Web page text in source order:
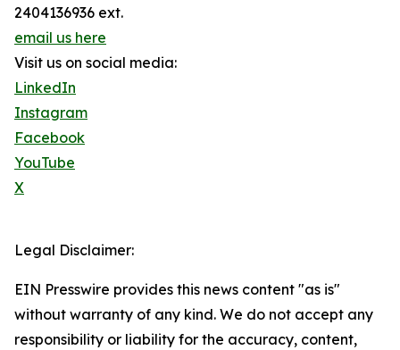
2404136936 ext.
email us here
Visit us on social media:
LinkedIn
Instagram
Facebook
YouTube
X
Legal Disclaimer:
EIN Presswire provides this news content "as is"
without warranty of any kind. We do not accept any
responsibility or liability for the accuracy, content,